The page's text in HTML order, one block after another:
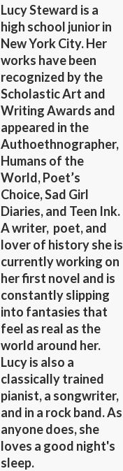
Lucy Steward is a
high school junior in
New York City. Her
works have been
recognized by the
Scholastic Art and
Writing Awards and
appeared in the
Authoethnographer,
Humans of the
World, Poet’s
Choice, Sad Girl
Diaries, and Teen Ink.
A writer, poet, and
lover of history she is
currently working on
her first novel and is
constantly slipping
into fantasies that
feel as real as the
world around her.
Lucy is also a
classically trained
pianist, a songwriter,
and in a rock band. As
anyone does, she
loves a good night's
sleep.